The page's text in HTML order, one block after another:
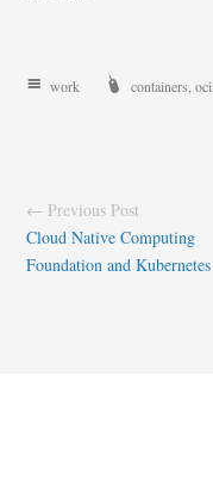
work containers ,oci
← Previous Post
Cloud Native Computing
Foundation and Kubernetes